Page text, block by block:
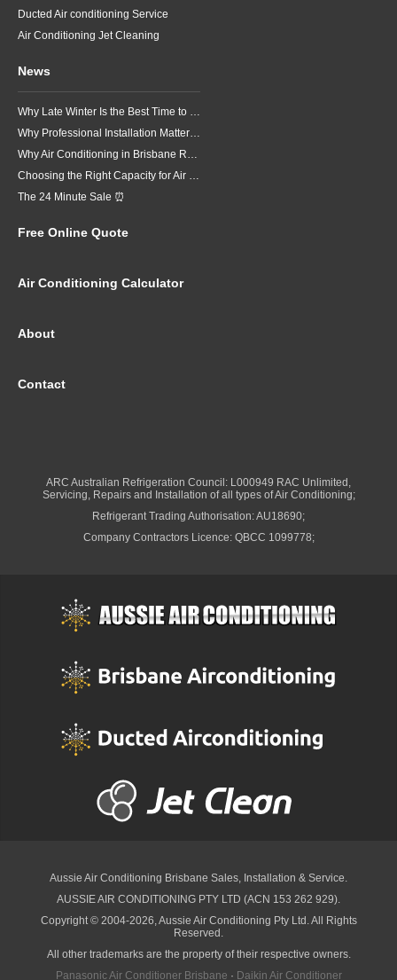
Ducted Air conditioning Service
Air Conditioning Jet Cleaning
News
Why Late Winter Is the Best Time to Upgrade Your Air Conditioner in Brisbane
Why Professional Installation Matters for Air Conditioning in Brisbane
Why Air Conditioning in Brisbane Requires a Local Approach
Choosing the Right Capacity for Air Conditioning in Brisbane
The 24 Minute Sale ⏰
Free Online Quote
Air Conditioning Calculator
About
Contact
ARC Australian Refrigeration Council: L000949 RAC Unlimited,
Servicing, Repairs and Installation of all types of Air Conditioning;
Refrigerant Trading Authorisation: AU18690;
Company Contractors Licence: QBCC 1099778;
Aussie Air Conditioning Brisbane Sales, Installation & Service.
AUSSIE AIR CONDITIONING PTY LTD (ACN 153 262 929).
Copyright © 2004-2026, Aussie Air Conditioning Pty Ltd. All Rights
Reserved.
All other trademarks are the property of their respective owners.
Panasonic Air Conditioner Brisbane · Daikin Air Conditioner